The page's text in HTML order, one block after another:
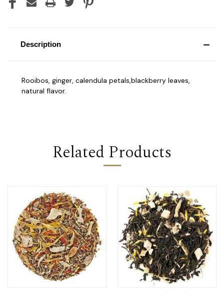
Description
Rooibos, ginger, calendula petals,blackberry leaves,
natural flavor.
Related Products